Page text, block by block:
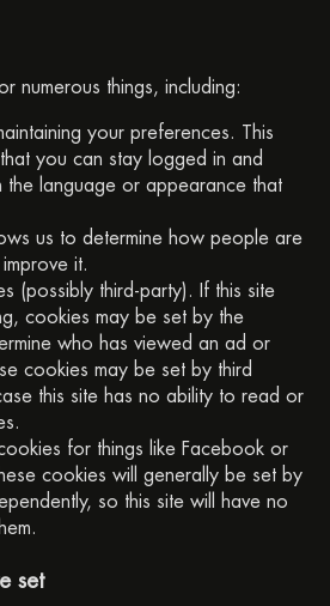
numerous things, including:
your preferences. This
you can stay logged in and
the language or appearance that
us to determine how people are
it.
(possibly third-party). If this site
cookies may be set by the
who has viewed an ad or
cookies may be set by third
this site has no ability to read or
for things like Facebook or
cookies will generally be set by
so this site will have no
set